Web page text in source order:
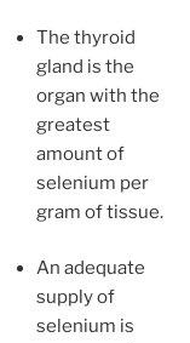
The thyroid
gland is the
organ with the
greatest
amount of
selenium per
gram of tissue.
An adequate
supply of
selenium is